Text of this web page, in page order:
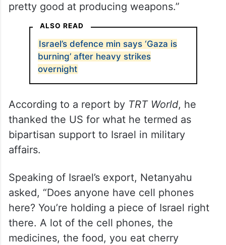
pretty good at producing weapons.”
ALSO READ
Israel’s defence min says ‘Gaza is
burning’ after heavy strikes
overnight
According to a report by TRT World, he
thanked the US for what he termed as
bipartisan support to Israel in military
affairs.
Speaking of Israel’s export, Netanyahu
asked, “Does anyone have cell phones
here? You’re holding a piece of Israel right
there. A lot of the cell phones, the
medicines, the food, you eat cherry